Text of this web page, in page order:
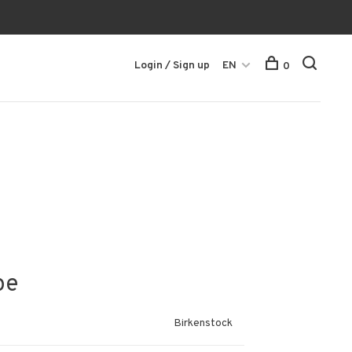
Login / Sign up EN 0
Birkenstock